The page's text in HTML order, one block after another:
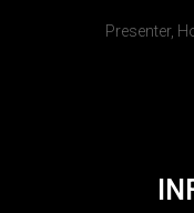
Presenter,